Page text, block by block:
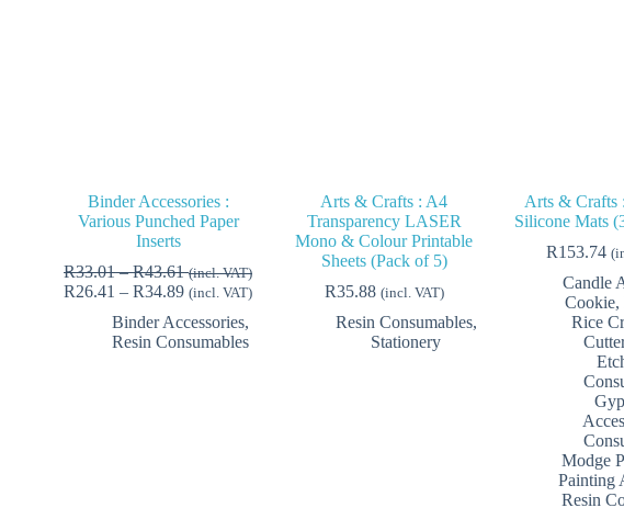
Binder Accessories :
Various Punched Paper
Inserts
R33.01 – R43.61Price
range:
through
R43.61
(incl. VAT)
R26.41 – R34.89Price
R26.41
through
(incl. VAT)
Binder Accessories,
Resin Consumables
Arts & Crafts : A4
Transparency LASER
Mono & Colour Printable
Sheets (Pack of 5)
R35.88 (incl. VAT)
Resin Consumables,
Stationery
Arts & Crafts
Silicone Mats
R153.74
Candle
Cookie,
Rice
Modge
Painting
Resin